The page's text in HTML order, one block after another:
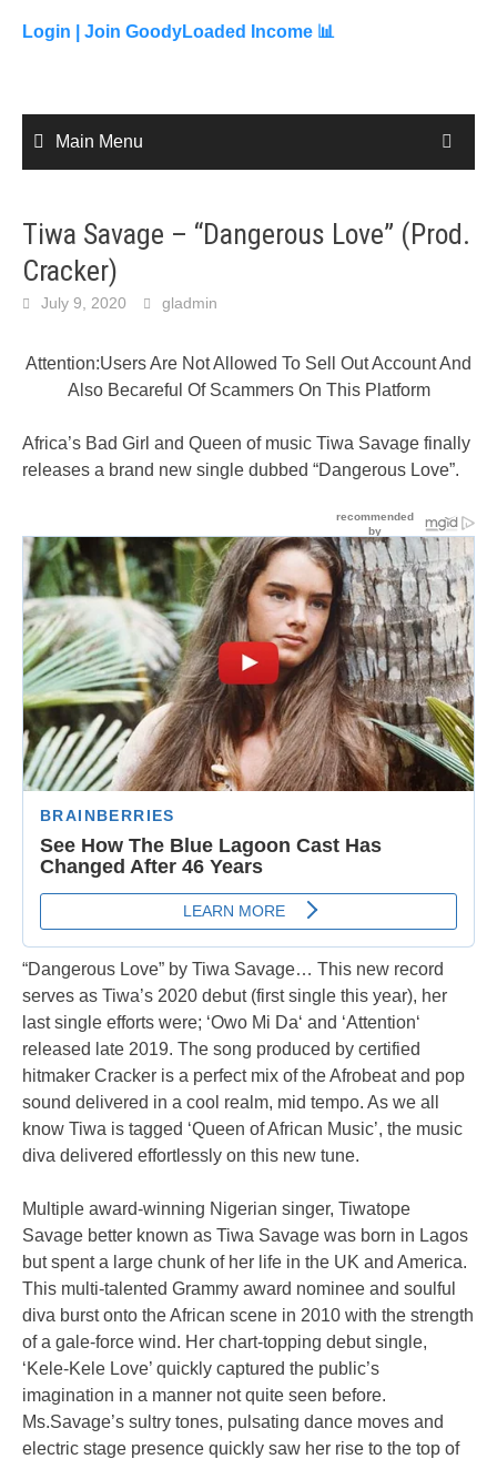
content
Login | Join GoodyLoaded Income 📊
Main Menu
Tiwa Savage – “Dangerous Love” (Prod.
Cracker)
July 9, 2020 gladmin
Attention:Users Are Not Allowed To Sell Out Account And
Also Becareful Of Scammers On This Platform
Africa’s Bad Girl and Queen of music Tiwa Savage finally
releases a brand new single dubbed “Dangerous Love”.
“Dangerous Love” by Tiwa Savage… This new record
serves as Tiwa’s 2020 debut (first single this year), her
last single efforts were; ‘Owo Mi Da‘ and ‘Attention‘
released late 2019. The song produced by certified
hitmaker Cracker is a perfect mix of the Afrobeat and pop
sound delivered in a cool realm, mid tempo. As we all
know Tiwa is tagged ‘Queen of African Music’, the music
diva delivered effortlessly on this new tune.
Multiple award-winning Nigerian singer, Tiwatope
Savage better known as Tiwa Savage was born in Lagos
but spent a large chunk of her life in the UK and America.
This multi-talented Grammy award nominee and soulful
diva burst onto the African scene in 2010 with the strength
of a gale-force wind. Her chart-topping debut single,
‘Kele-Kele Love’ quickly captured the public’s
imagination in a manner not quite seen before.
Ms.Savage’s sultry tones, pulsating dance moves and
electric stage presence quickly saw her rise to the top of